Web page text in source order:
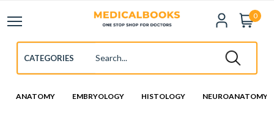
0
ANATOMY EMBRYOLOGY HISTOLOGY NEUROANATOMY